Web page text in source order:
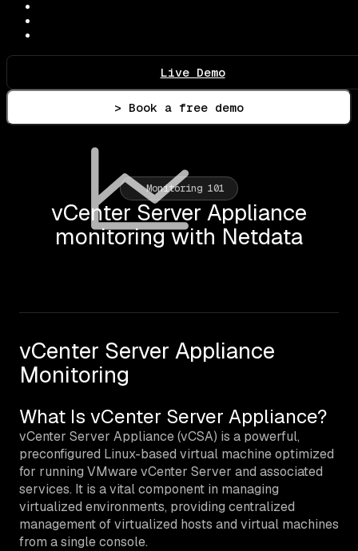
Live Demo
> Book a free demo
Monitoring 101
vCenter Server Appliance
monitoring with Netdata
vCenter Server Appliance
Monitoring
What Is vCenter Server Appliance?
vCenter Server Appliance (vCSA) is a powerful,
preconfigured Linux-based virtual machine optimized
for running VMware vCenter Server and associated
services. It is a vital component in managing
virtualized environments, providing centralized
management of virtualized hosts and virtual machines
from a single console.